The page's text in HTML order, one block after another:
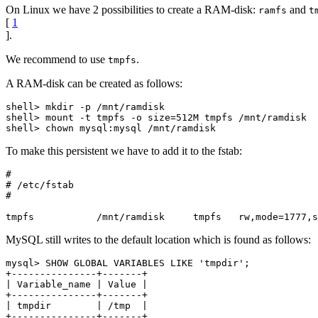
On Linux we have 2 possibilities to create a RAM-disk: ramfs and
[ 1
].
We recommend to use tmpfs.
A RAM-disk can be created as follows:
shell> mkdir -p /mnt/ramdisk
shell> mount -t tmpfs -o size=512M tmpfs /mnt/ramdisk
To make this persistent we have to add it to the fstab:
#
# /etc/fstab
#
MySQL still writes to the default location which is found as follows:
mysql> SHOW GLOBAL VARIABLES LIKE 'tmpdir';
+---------------+-------+
| Variable_name | Value |
+---------------+-------+
| tmpdir        | /tmp  |